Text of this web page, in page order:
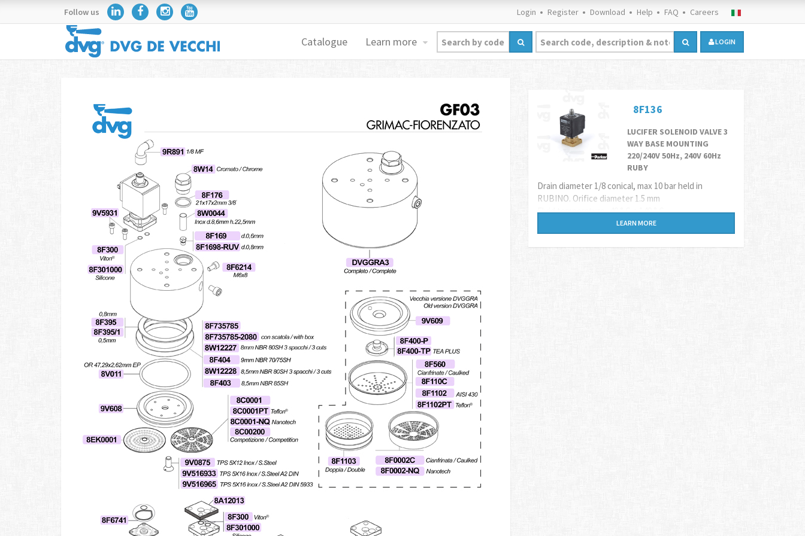
Follow us Login Register Download Help FAQ Careers
Catalogue Learn more LOGIN
8F136
LUCIFER SOLENOID VALVE 3
WAY BASE MOUNTING
220/240V 50Hz, 240V 60Hz
RUBY
Drain diameter 1/8 conical, max 10 bar held in
RUBINO. Orifice diameter 1.5 mm
Fluid temperature -40 ° C + 140 ° C
Alternative code9V032216
LEARN MORE